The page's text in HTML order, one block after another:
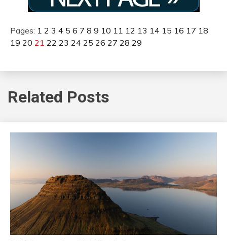
Pages: 1 2 3 4 5 6 7 8 9 10 11 12 13 14 15 16 17 18
19 20 21 22 23 24 25 26 27 28 29
Related Posts